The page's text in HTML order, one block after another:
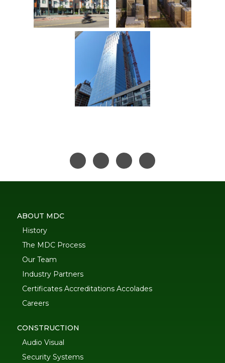
ABOUT MDC
History
The MDC Process
Our Team
Industry Partners
Certificates Accreditations Accolades
Careers
CONSTRUCTION
Audio Visual
Security Systems